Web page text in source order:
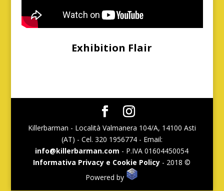
Exhibition Flair
Killerbarman - Località Valmanera 104/A, 14100 Asti
(AT) - Cel. 320 1956774 - Email:
info@killerbarman.com - P.IVA 01604450054
Informativa Privacy e Cookie Policy - 2018 ©
Powered by